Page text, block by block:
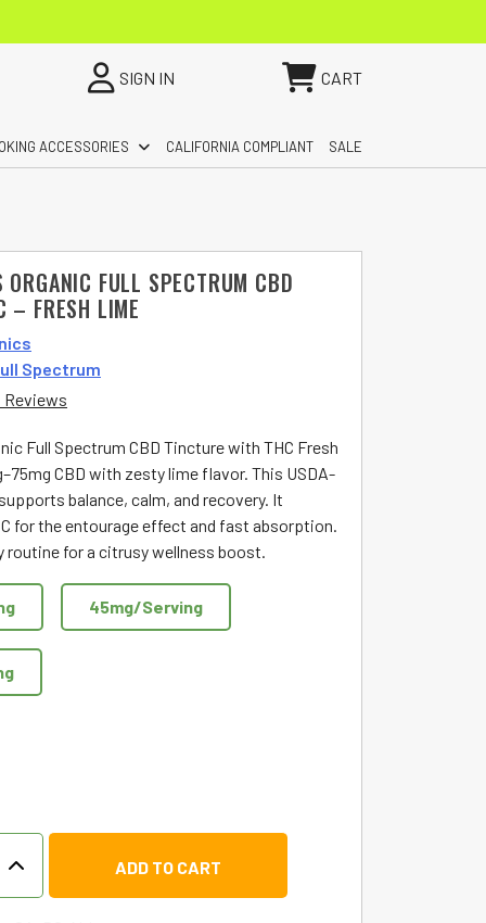
SIGN IN CART
ACCESSORIES CALIFORNIA COMPLIANT SALE
ORGANIC FULL SPECTRUM CBD
– FRESH LIME
Spectrum
Reviews
Full Spectrum CBD Tincture with THC Fresh
CBD with zesty lime flavor. This USDA-
balance, calm, and recovery. It
for the entourage effect and fast absorption.
routine for a citrusy wellness boost.
45mg/Serving
ADD TO CART